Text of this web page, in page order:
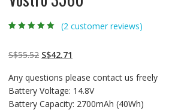
customer
ratings
(2customer reviews)
S$55.52 Original
was:
S$55.52.
S$42.71
is:
S$42.71.
Any questions please contact us freely
Battery Voltage: 14.8V
Battery Capacity: 2700mAh (40Wh)